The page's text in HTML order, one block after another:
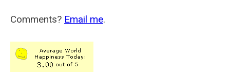
Comments? Email me.